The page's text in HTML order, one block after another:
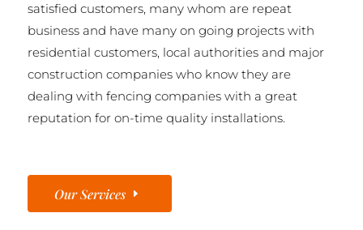
satisfied customers, many whom are repeat
business and have many on going projects with
residential customers, local authorities and major
construction companies who know they are
dealing with fencing companies with a great
reputation for on-time quality installations.
Our Services